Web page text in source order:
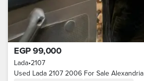
EGP 99,000
Lada•2107
Used Lada 2107 2006 For Sale Alexandria